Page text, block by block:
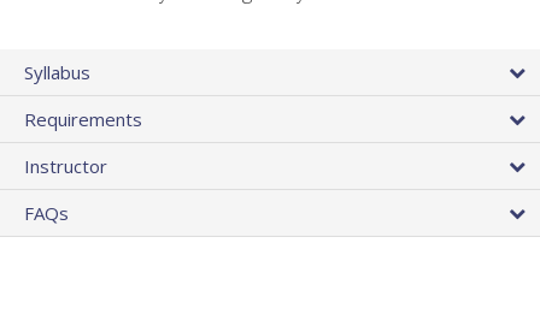
Syllabus
Requirements
Instructor
FAQs